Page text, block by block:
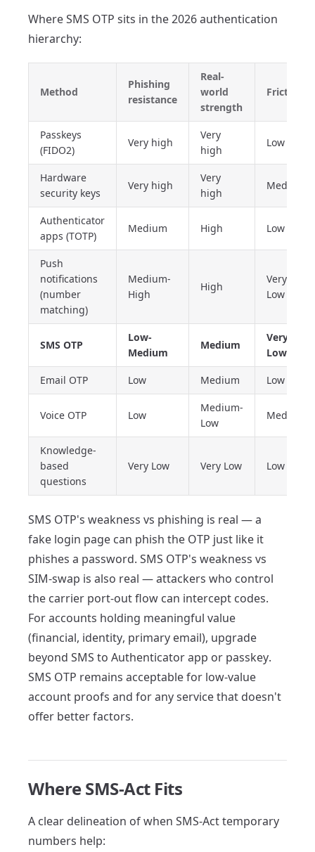
Where SMS OTP sits in the 2026 authentication
hierarchy:
Method
Phishing
resistance
Real-
world
strength
Friction
Passkeys
(FIDO2)
Very high
Very
high
Low
Hardware
security keys
Very high
Very
high
Medium
Authenticator
apps (TOTP)
Medium High Low
Push
notifications
(number
matching)
Medium-
High
High
Very
Low
SMS OTP
Low-
Medium
Medium
Very
Low
Email OTP Low Medium Low
Voice OTP Low
Medium-
Low
Medium
Knowledge-
based
questions
Very Low Very Low Low
SMS OTP's weakness vs phishing is real — a
fake login page can phish the OTP just like it
phishes a password. SMS OTP's weakness vs
SIM-swap is also real — attackers who control
the carrier port-out flow can intercept codes.
For accounts holding meaningful value
(financial, identity, primary email), upgrade
beyond SMS to Authenticator app or passkey.
SMS OTP remains acceptable for low-value
account proofs and for any service that doesn't
offer better factors.
Where SMS-Act Fits
A clear delineation of when SMS-Act temporary
numbers help: